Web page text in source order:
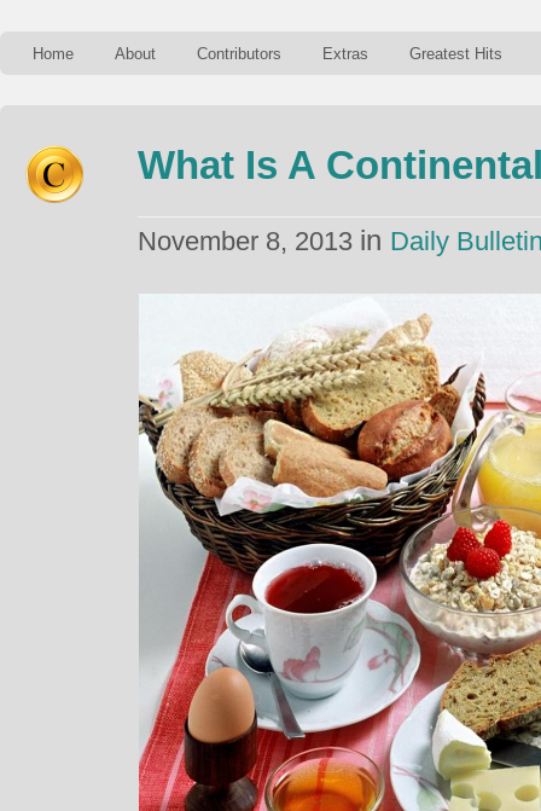
Home About Contributors Extras Greatest Hits
What Is A
November 8, 2013 in Daily